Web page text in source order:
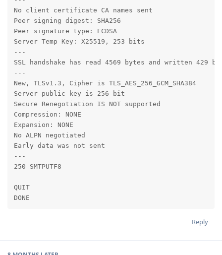
No client certificate CA names sent
Peer signing digest: SHA256
Peer signature type: ECDSA
Server Temp Key: X25519, 253 bits
---
SSL handshake has read 4569 bytes and written 429
---
New, TLSv1.3, Cipher is TLS_AES_256_GCM_SHA384
Server public key is 256 bit
Secure Renegotiation IS NOT supported
Compression: NONE
Expansion: NONE
No ALPN negotiated
Early data was not sent
---
250 SMTPUTF8
QUIT
DONE
Reply